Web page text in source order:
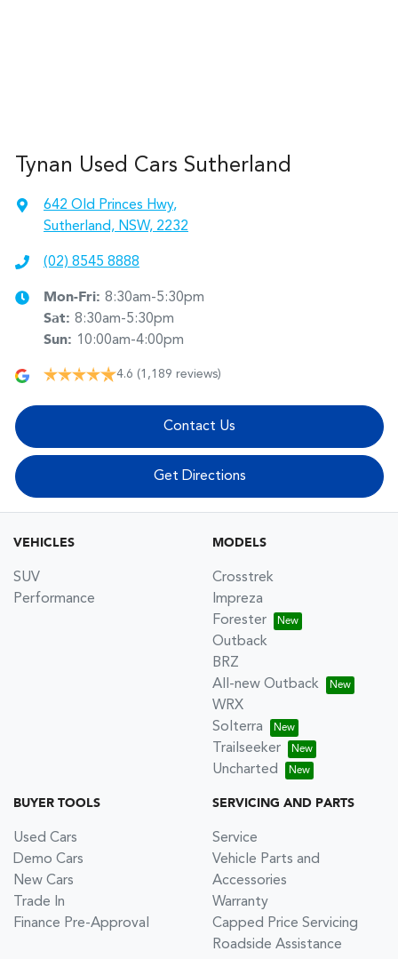
Tynan Used Cars Sutherland
642 Old Princes Hwy,
Sutherland, NSW, 2232
(02) 8545 8888
Mon-Fri: 8:30am-5:30pm
Sat: 8:30am-5:30pm
Sun: 10:00am-4:00pm
4.6 (1,189 reviews)
Contact Us
Get Directions
VEHICLES
SUV
Performance
MODELS
Crosstrek
Impreza
Forester
Outback
BRZ
All-new Outback
WRX
Solterra
Trailseeker
Uncharted
BUYER TOOLS
Used Cars
Demo Cars
New Cars
Trade In
Finance Pre-Approval
SERVICING AND PARTS
Service
Vehicle Parts and
Accessories
Warranty
Capped Price Servicing
Roadside Assistance